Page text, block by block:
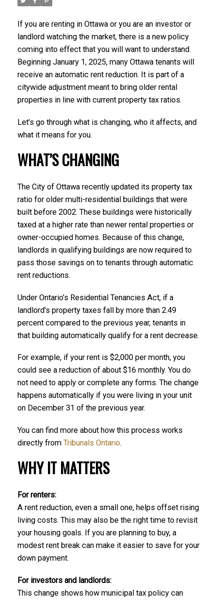
If you are renting in Ottawa or you are an investor or
landlord watching the market, there is a new policy
coming into effect that you will want to understand.
Beginning January 1, 2025, many Ottawa tenants will
receive an automatic rent reduction. It is part of a
citywide adjustment meant to bring older rental
properties in line with current property tax ratios.
Let’s go through what is changing, who it affects, and
what it means for you.
WHAT’S CHANGING
The City of Ottawa recently updated its property tax
ratio for older multi-residential buildings that were
built before 2002. These buildings were historically
taxed at a higher rate than newer rental properties or
owner-occupied homes. Because of this change,
landlords in qualifying buildings are now required to
pass those savings on to tenants through automatic
rent reductions.
Under Ontario’s Residential Tenancies Act, if a
landlord’s property taxes fall by more than 2.49
percent compared to the previous year, tenants in
that building automatically qualify for a rent decrease.
For example, if your rent is $2,000 per month, you
could see a reduction of about $16 monthly. You do
not need to apply or complete any forms. The change
happens automatically if you were living in your unit
on December 31 of the previous year.
You can find more about how this process works
directly from Tribunals Ontario.
WHY IT MATTERS
For renters:
A rent reduction, even a small one, helps offset rising
living costs. This may also be the right time to revisit
your housing goals. If you are planning to buy, a
modest rent break can make it easier to save for your
down payment.
For investors and landlords:
This change shows how municipal tax policy can